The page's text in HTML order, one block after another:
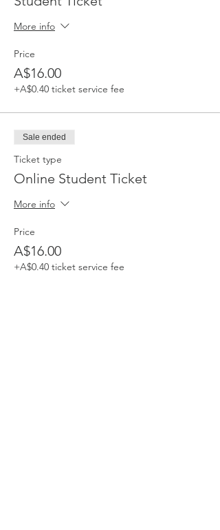
More info
Price
A$16.00
+A$0.40 ticket service fee
Sale ended
Ticket type
Online Student Ticket
More info
Price
A$16.00
+A$0.40 ticket service fee